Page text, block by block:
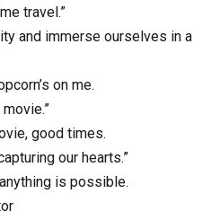
travel.”
and immerse ourselves in a
on me.
good times.
our hearts.”
is possible.